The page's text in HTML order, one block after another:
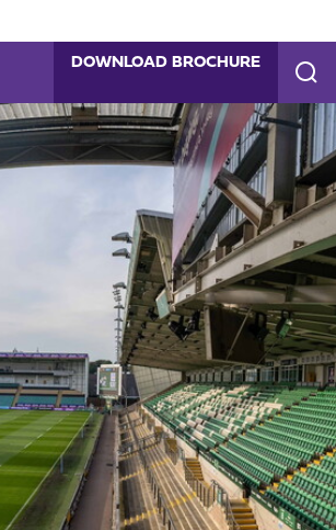
DOWNLOAD BROCHURE